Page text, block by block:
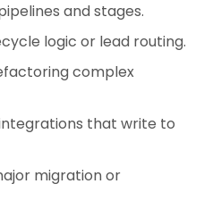
and stages.
logic or lead routing.
complex
that write to
migration or